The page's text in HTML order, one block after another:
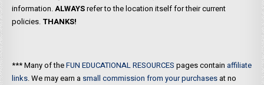
information.ALWAYSrefer to the location itself for their current
policies. THANKS!
*** Many of theFUN EDUCATIONAL RESOURCES pages containaffiliate
links. We may earn a small commission from your purchasesat no